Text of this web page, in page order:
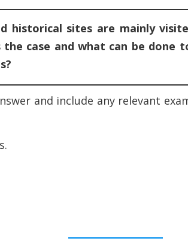
historical sites are mainly
the case and what can be
and include any relevant